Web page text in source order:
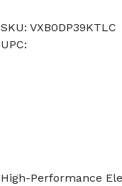
SKU: VXB0DP39KTLC
UPC:
High-Performance